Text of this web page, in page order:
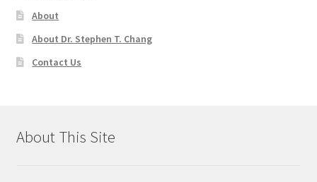
About
About Dr. Stephen T. Chang
Contact Us
About This Site